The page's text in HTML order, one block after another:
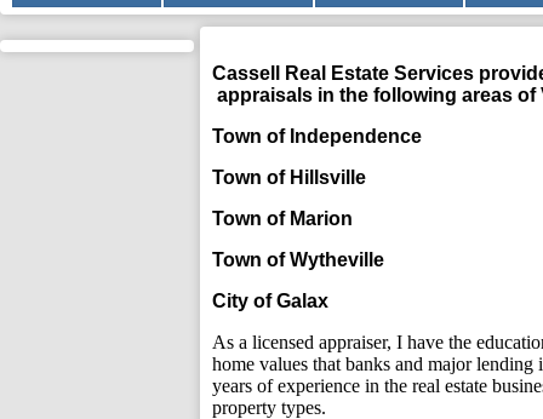
Cassell Real Estate Services
appraisals in the following areas of
Town of Independence
Town of Hillsville
Town of Marion
Town of Wytheville
City of Galax
As a licensed appraiser, I have the
home values that banks and major
years of experience in the real estate
property types.